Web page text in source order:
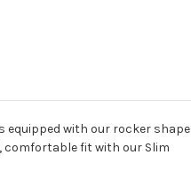
equipped with our rocker shape
comfortable fit with our Slim